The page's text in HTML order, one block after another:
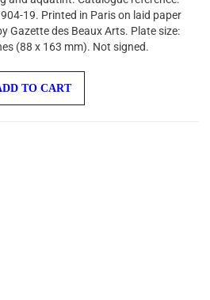
19. Printed in Paris on laid paper
Gazette des Beaux Arts. Plate size:
(88 x 163 mm). Not signed.